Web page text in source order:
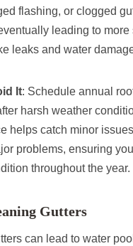
flashing, or clogged
leading to more
leaks and water
It: Schedule annual
harsh weather
helps catch minor
problems, ensuring
throughout the year.
Gutters
can lead to water